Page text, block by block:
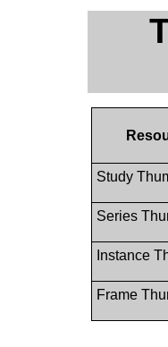
Study
Series
Instance
Frame